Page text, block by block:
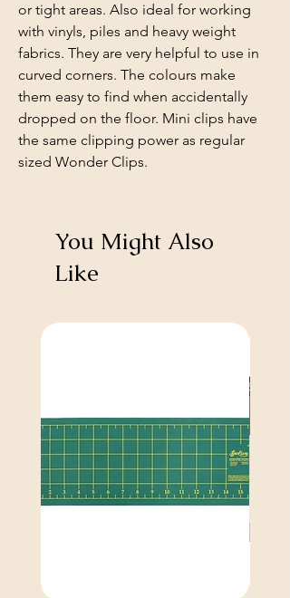
or tight areas. Also ideal for working
with vinyls, piles and heavy weight
fabrics. They are very helpful to use in
curved corners. The colours make
them easy to find when accidentally
dropped on the floor. Mini clips have
the same clipping power as regular
sized Wonder Clips.
You Might Also
Like